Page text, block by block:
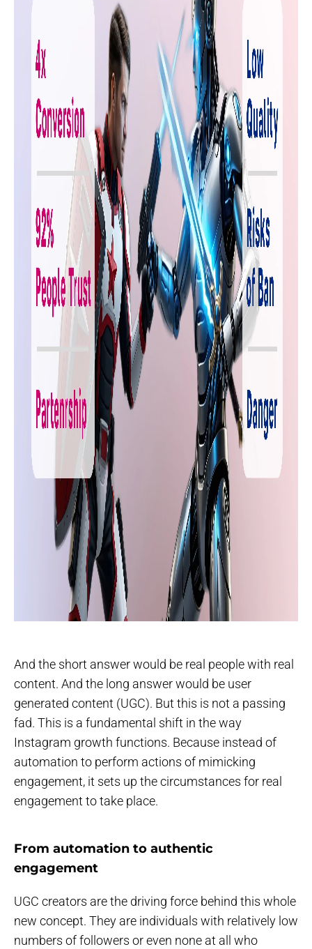
And the short answer would be real people with real
content. And the long answer would be user
generated content (UGC). But this is not a passing
fad. This is a fundamental shift in the way
Instagram growth functions. Because instead of
automation to perform actions of mimicking
engagement, it sets up the circumstances for real
engagement to take place.
From automation to authentic
engagement
UGC creators are the driving force behind this whole
new concept. They are individuals with relatively low
numbers of followers or even none at all who